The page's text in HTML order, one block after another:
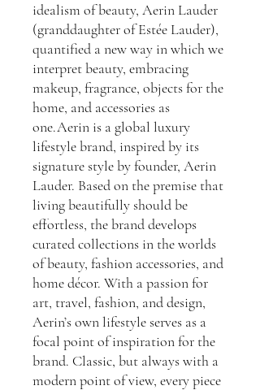
idealism of beauty, Aerin Lauder
(granddaughter of Estée Lauder),
quantified a new way in which we
interpret beauty, embracing
makeup, fragrance, objects for the
home, and accessories as
one.Aerin is a global luxury
lifestyle brand, inspired by its
signature style by founder, Aerin
Lauder. Based on the premise that
living beautifully should be
effortless, the brand develops
curated collections in the worlds
of beauty, fashion accessories, and
home décor. With a passion for
art, travel, fashion, and design,
Aerin’s own lifestyle serves as a
focal point of inspiration for the
brand. Classic, but always with a
modern point of view, every piece